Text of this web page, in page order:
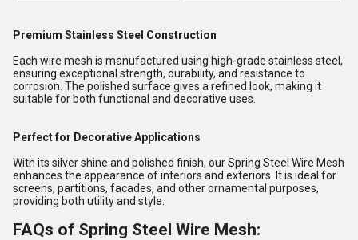
Premium Stainless Steel Construction
Each wire mesh is manufactured using high-grade stainless steel,
ensuring exceptional strength, durability, and resistance to
corrosion. The polished surface gives a refined look, making it
suitable for both functional and decorative uses.
Perfect for Decorative Applications
With its silver shine and polished finish, our Spring Steel Wire Mesh
enhances the appearance of interiors and exteriors. It is ideal for
screens, partitions, facades, and other ornamental purposes,
providing both utility and style.
FAQs of Spring Steel Wire Mesh: